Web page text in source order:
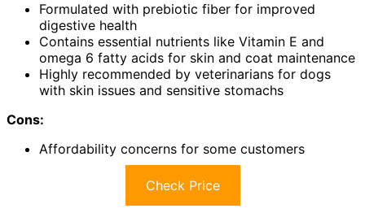
Formulated with prebiotic fiber for improved
digestive health
Contains essential nutrients like Vitamin E and
omega 6 fatty acids for skin and coat maintenance
Highly recommended by veterinarians for dogs
with skin issues and sensitive stomachs
Cons:
Affordability concerns for some customers
Check Price